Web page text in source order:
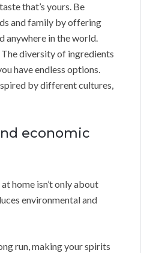
that’s yours. Be
and family by offering
anywhere in the world.
The diversity of ingredients
have endless options.
by different cultures,
economic
home isn’t only about
environmental and
run, making your spirits